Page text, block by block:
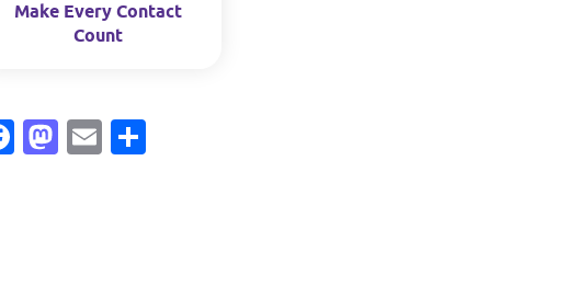
Make Every Contact
Count
Facebook
Mastodon
Email